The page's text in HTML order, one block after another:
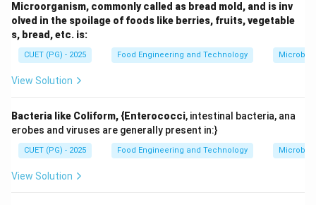
Microorganism, commonly called as bread mold, and is inv
olved in the spoilage of foods like berries, fruits, vegetable
s, bread, etc. is:
CUET (PG) - 2025 Food Engineering and Technology
View Solution
Bacteria like Coliform, {Enterococci, intestinal bacteria, ana
erobes and viruses are generally present in:}
CUET (PG) - 2025 Food Engineering and Technology
View Solution